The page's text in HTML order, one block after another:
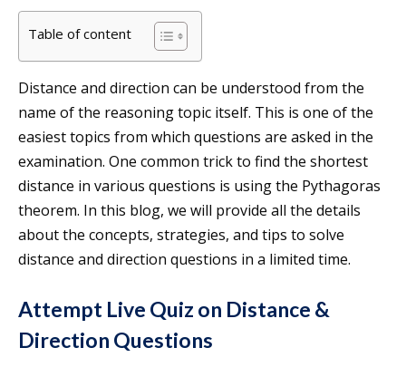
Table of content
Distance and direction can be understood from the
name of the reasoning topic itself. This is one of the
easiest topics from which questions are asked in the
examination. One common trick to find the shortest
distance in various questions is using the Pythagoras
theorem. In this blog, we will provide all the details
about the concepts, strategies, and tips to solve
distance and direction questions in a limited time.
Attempt Live Quiz on Distance &
Direction Questions